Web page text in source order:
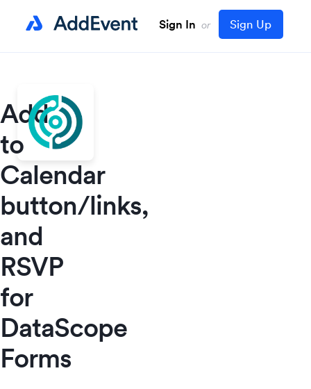
Sign In or Sign Up
Add
to
Calendar
button/links,
and
RSVP
for
DataScope
Forms